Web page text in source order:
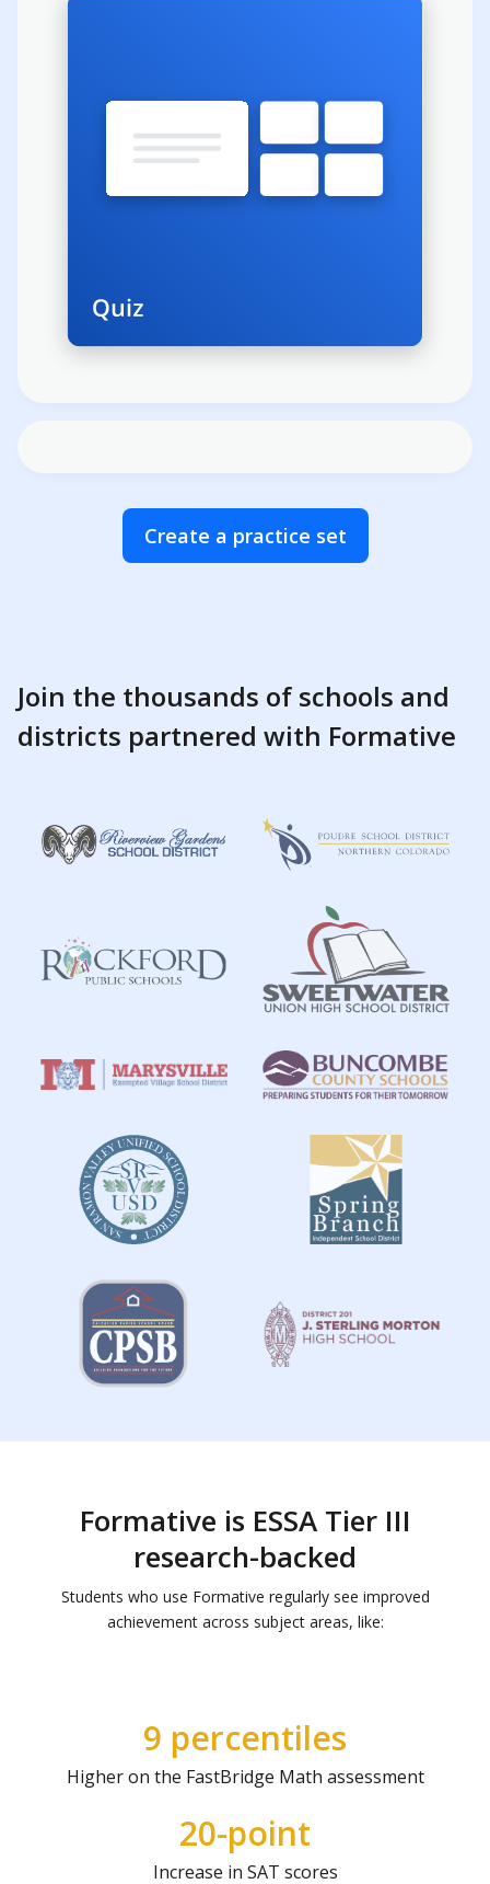
Create a practice set
Join the thousands of schools and
districts partnered with Formative
Formative is ESSA Tier III
research-backed
Students who use Formative regularly see improved
achievement across subject areas, like:
9 percentiles
Higher on the FastBridge Math assessment
20-point
Increase in SAT scores